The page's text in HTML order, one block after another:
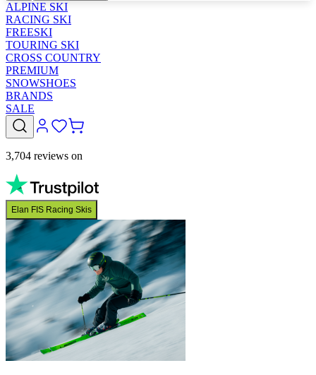
ALPINE SKI
RACING SKI
FREESKI
TOURING SKI
CROSS COUNTRY
PREMIUM
SNOWSHOES
BRANDS
SALE
3,704 reviews on
Elan FIS Racing Skis